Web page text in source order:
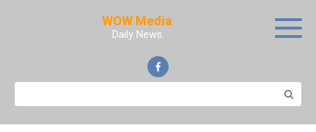
WOW Media
Daily News
Search: